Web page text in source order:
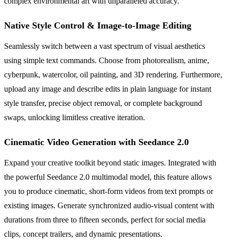
Native Style Control & Image-to-Image Editing
Seamlessly switch between a vast spectrum of visual aesthetics
using simple text commands. Choose from photorealism, anime,
cyberpunk, watercolor, oil painting, and 3D rendering. Furthermore,
upload any image and describe edits in plain language for instant
style transfer, precise object removal, or complete background
swaps, unlocking limitless creative iteration.
Cinematic Video Generation with Seedance 2.0
Expand your creative toolkit beyond static images. Integrated with
the powerful Seedance 2.0 multimodal model, this feature allows
you to produce cinematic, short-form videos from text prompts or
existing images. Generate synchronized audio-visual content with
durations from three to fifteen seconds, perfect for social media
clips, concept trailers, and dynamic presentations.